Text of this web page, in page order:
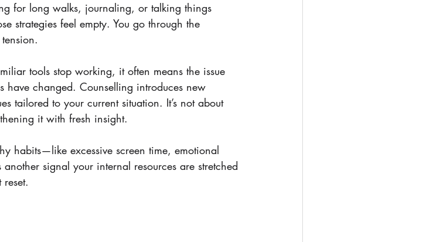
for long walks, journaling, or talking things
strategies feel empty. You go through the
tools stop working, it often means the issue
changed. Counselling introduces new
tailored to your current situation. It’s not about
it with fresh insight.
habits—like excessive screen time, emotional
signal your internal resources are stretched
reset.